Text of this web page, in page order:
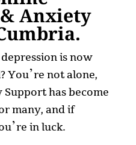
Anxiety
is now
not alone,
has become
many, and if
in luck.